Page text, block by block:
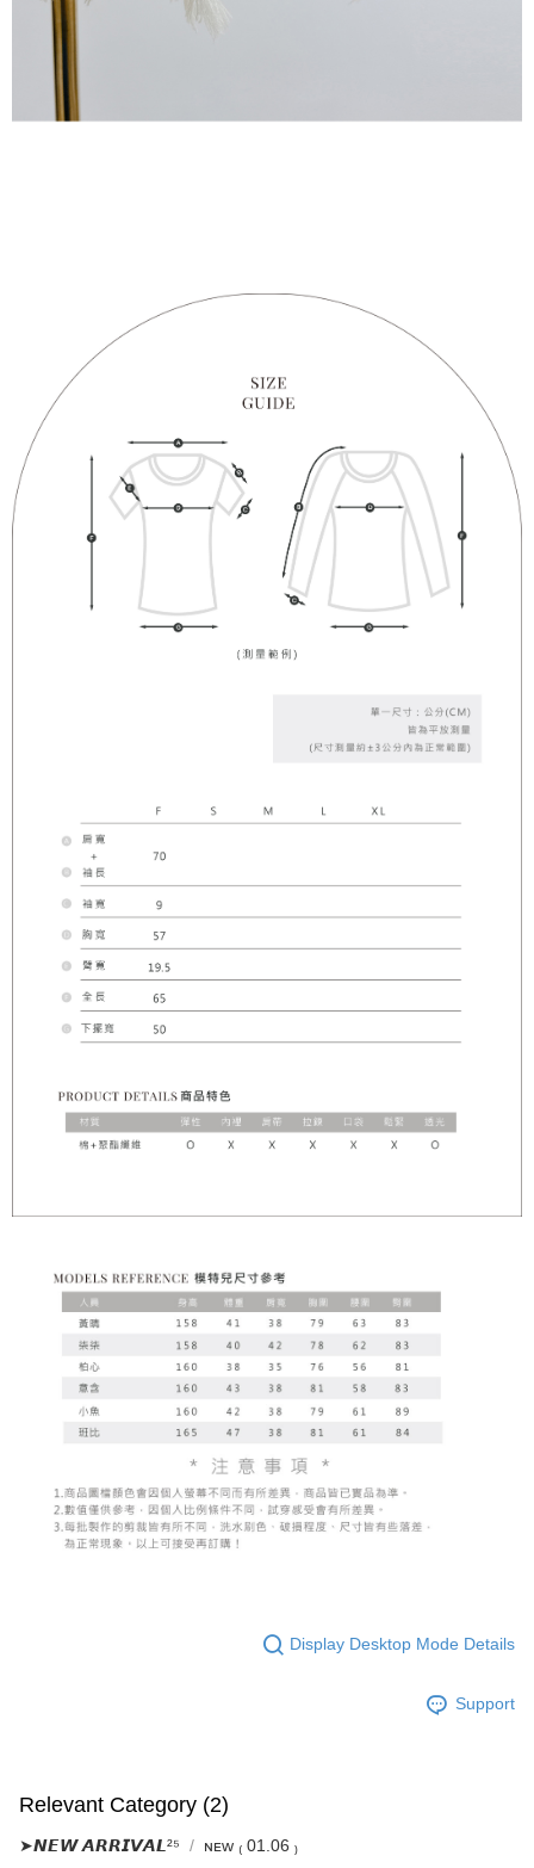
Display Desktop Mode Details
Support
Relevant Category (2)
➤𝙉𝙀𝙒 𝘼𝙍𝙍𝙄𝙑𝘼𝙇²⁵ ɴᴇᴡ ₍ 01.06 ₎